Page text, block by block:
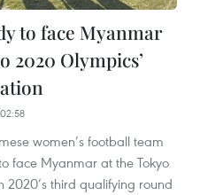
to face Myanmar
2020 Olympics’
women’s football team
face Myanmar at the Tokyo
2020’s third qualifying round